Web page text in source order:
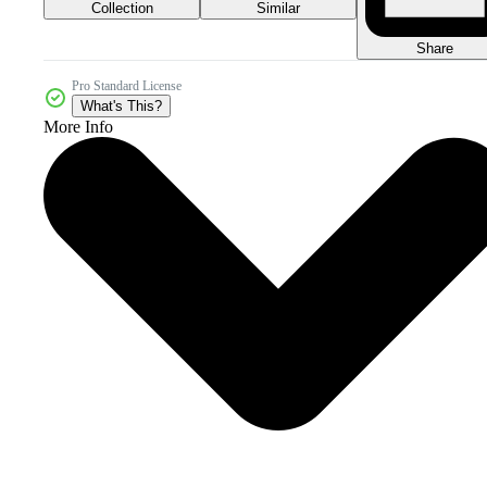
Collection Similar
Share
Pro Standard License
What's This?
More Info